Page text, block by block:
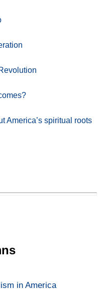
America’s spiritual roots
in America